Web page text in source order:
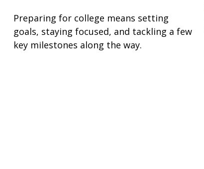
Preparing for college means setting
goals, staying focused, and tackling a few
key milestones along the way.